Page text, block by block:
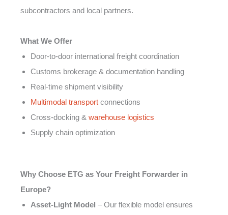
subcontractors and local partners.
What We Offer
Door-to-door international freight coordination
Customs brokerage & documentation handling
Real-time shipment visibility
Multimodal transport connections
Cross-docking & warehouse logistics
Supply chain optimization
Why Choose ETG as Your Freight Forwarder in
Europe?
Asset-Light Model – Our flexible model ensures